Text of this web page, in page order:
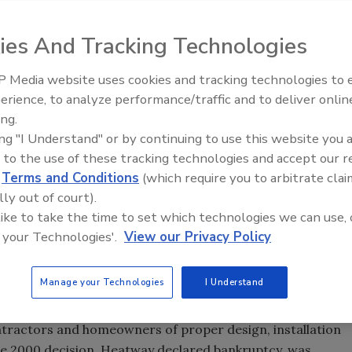
$236 million to settle a class action case over Entran II
be worked out, a U.S. district court judge in New
and New Mexico. Goodyear says the settlement
accept the terms.
in six New England states and Canada. It also does
were awarded $10 million last summer by a federal
Entran II was defective and that Goodyear was
in part, since it conflicts with a legal decision
jury found Goodyear not at fault for manufacturing
original marketer, Heatway Systems, is to blame
and homeowners of proper design, installation
IPEX celebrates grand
new Florida distribution center
And Tracking Technologies
Media website uses cookies and tracking technologies to
to analyze performance/traffic and to deliver
"I Understand" or by continuing to use this website you
to the use of these tracking technologies and accept our
Terms and Conditions (which require you to arbitrate
out of court).
to take the time to set which technologies we can use,
Technologies'. View our Privacy Policy
Manage your Technologies I Understand